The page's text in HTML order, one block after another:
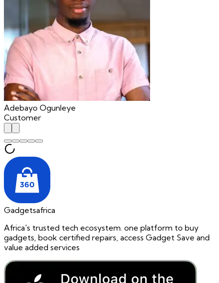
Adebayo Ogunleye
Customer
Gadgetsafrica
Africa's trusted tech ecosystem. one platform to buy
gadgets, book certified repairs, access Gadget Save and
value added services